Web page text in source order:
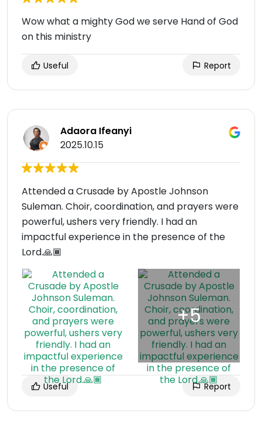
Wow what a mighty God we serve Hand of God
on this ministry
Useful Report
Adaora Ifeanyi
2025.10.15
Attended a Crusade by Apostle Johnson
Suleman. Choir, coordination, and prayers were
powerful, ushers very friendly. I had an
impactful experience in the presence of the
Lord.🙏🏾
Useful Report